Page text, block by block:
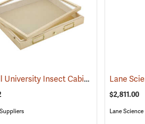
(53720)
Cornell University Insect Cabinet Drawer
$2,811.00
Lane Science